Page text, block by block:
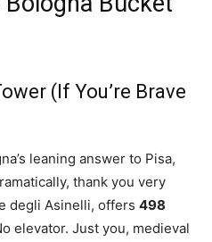
(If You’re Brave
leaning answer to Pisa,
thank you very
degli Asinelli, offers 498
elevator. Just you, medieval